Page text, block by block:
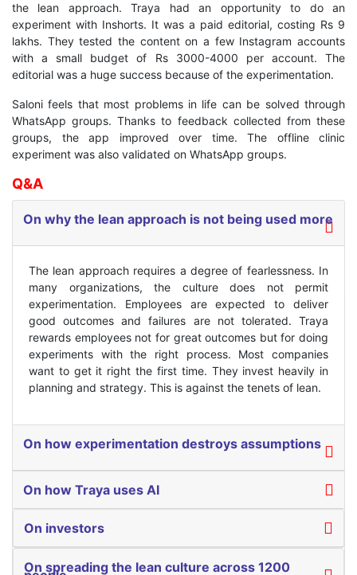
the lean approach. Traya had an opportunity to do an
experiment with Inshorts. It was a paid editorial, costing Rs 9
lakhs. They tested the content on a few Instagram accounts
with a small budget of Rs 3000-4000 per account. The
editorial was a huge success because of the experimentation.
Saloni feels that most problems in life can be solved through
WhatsApp groups. Thanks to feedback collected from these
groups, the app improved over time. The offline clinic
experiment was also validated on WhatsApp groups.
Q&A
On why the lean approach is not being used more
The lean approach requires a degree of fearlessness. In
many organizations, the culture does not permit
experimentation. Employees are expected to deliver
good outcomes and failures are not tolerated. Traya
rewards employees not for great outcomes but for doing
experiments with the right process. Most companies
want to get it right the first time. They invest heavily in
planning and strategy. This is against the tenets of lean.
On how experimentation destroys assumptions
On how Traya uses AI
On investors
On spreading the lean culture across 1200